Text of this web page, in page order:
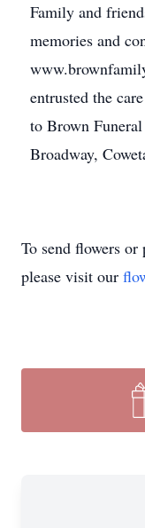
Family and
memories and
entrusted the
to Brown
Broadway,
To send flowers or
please visit our